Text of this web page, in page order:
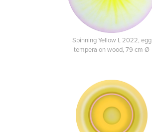
Spinning Yellow I, 2022, egg
tempera on wood, 79 cm Ø